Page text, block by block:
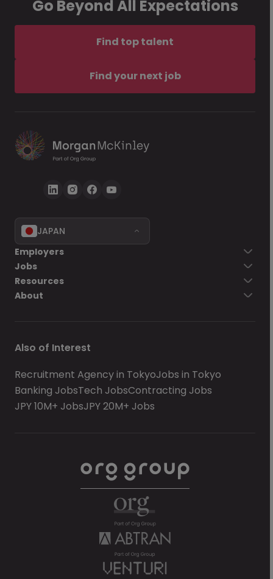
Go Beyond All Expectations
Find top talent
Find your next job
JAPAN
Employers
Jobs
Resources
About
Also of Interest
Recruitment Agency in TokyoJobs in Tokyo
Banking JobsTech JobsContracting Jobs
JPY 10M+ JobsJPY 20M+ Jobs